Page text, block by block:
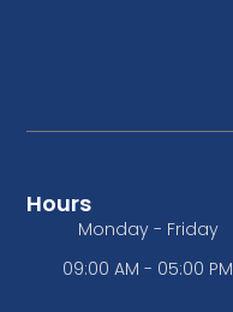
Hours
Monday - Friday
09:00 AM - 05:00 PM